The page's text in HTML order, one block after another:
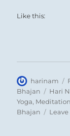
Like this:
Author
harinam
Bhajan
Tags
Hari
Yoga, Meditation
Bhajan